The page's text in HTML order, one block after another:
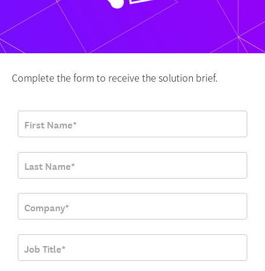
Complete the form to receive the solution brief.